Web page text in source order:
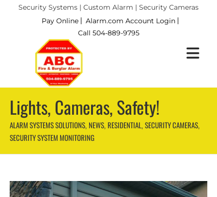
Security Systems | Custom Alarm | Security Cameras
Pay Online
Alarm.com Account Login
Call 504-889-9795
Lights, Cameras, Safety!
ALARM SYSTEMS SOLUTIONS, NEWS, RESIDENTIAL, SECURITY CAMERAS,
SECURITY SYSTEM MONITORING